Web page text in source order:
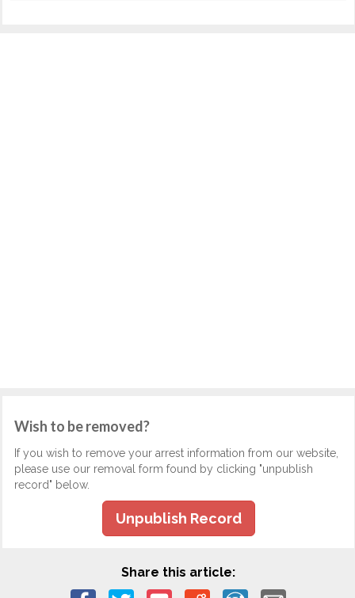
Wish to be removed?
If you wish to remove your arrest information from our website,
please use our removal form found by clicking "unpublish
record" below.
Unpublish Record
Share this article: